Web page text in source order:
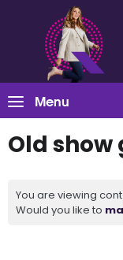
Menu
Old
You are viewing
Would you like to